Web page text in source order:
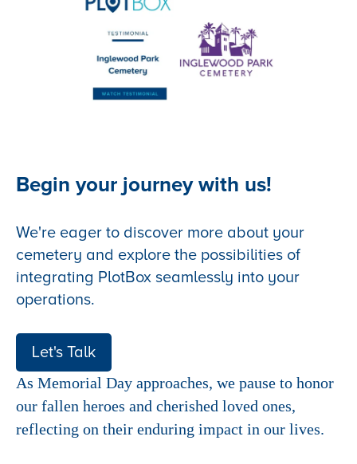
Begin your journey with us!
We're eager to discover more about your
cemetery and explore the possibilities of
integrating PlotBox seamlessly into your
operations.
Let's Talk
As Memorial Day approaches, we pause to honor
our fallen heroes and cherished loved ones,
reflecting on their enduring impact in our lives.